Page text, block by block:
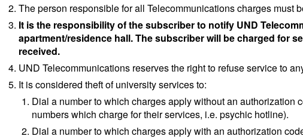
The person responsible for all Telecommunications charges must
It is the responsibility of the subscriber to notify UND
apartment/residence hall. The subscriber will be charged for
received.
UND Telecommunications reserves the right to refuse service to
It is considered theft of university services to:
Dial a number to which charges apply without an authorization
numbers which charge for their services, i.e. psychic hotline).
Dial a number to which charges apply with an authorization